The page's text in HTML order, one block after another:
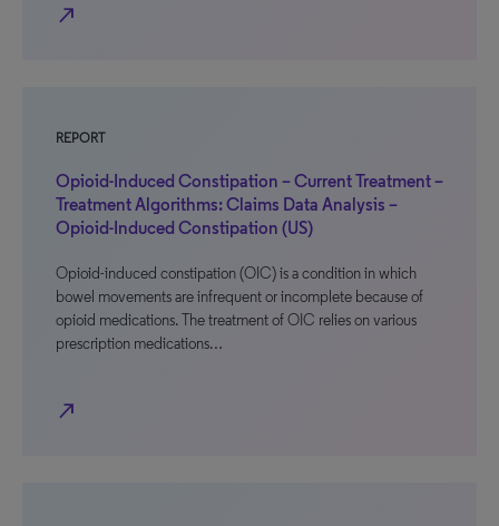
north_east
REPORT
Opioid-Induced Constipation – Current Treatment –
Treatment Algorithms: Claims Data Analysis –
Opioid-Induced Constipation (US)
Opioid-induced constipation (OIC) is a condition in which
bowel movements are infrequent or incomplete because of
opioid medications. The treatment of OIC relies on various
prescription medications…
north_east